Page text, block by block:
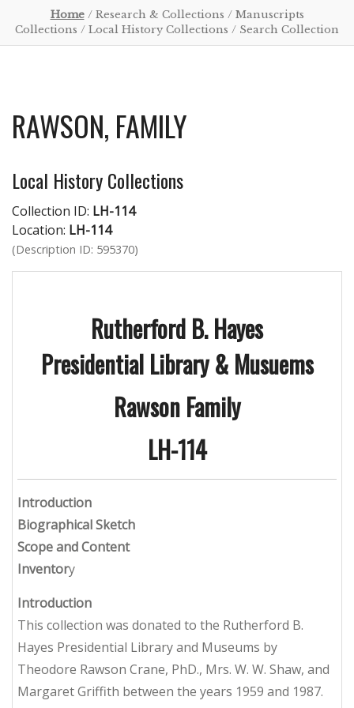
Home/ Research & Collections / Manuscripts
Collections / Local History Collections / Search Collection
RAWSON, FAMILY
Local History Collections
Collection ID: LH-114
Location: LH-114
(Description ID: 595370)
Rutherford B. Hayes
Presidential Library & Musuems
Rawson Family
LH-114
Introduction
Biographical Sketch
Scope and Content
Inventory
Introduction
This collection was donated to the Rutherford B.
Hayes Presidential Library and Museums by
Theodore Rawson Crane, PhD., Mrs. W. W. Shaw, and
Margaret Griffith between the years 1959 and 1987.